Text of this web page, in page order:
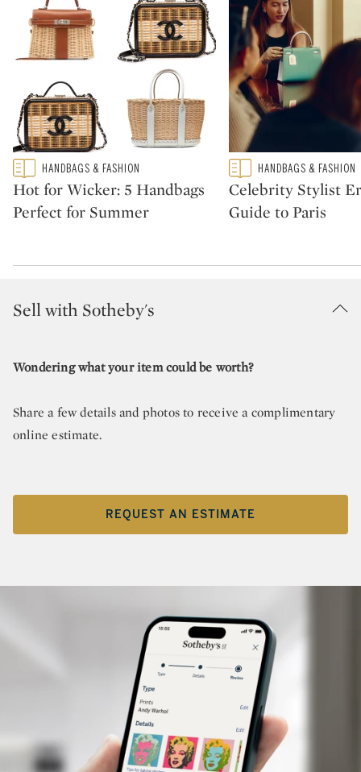
Type: featured
CATEGORY:HANDBAGS & FASHION
Hot for Wicker: 5 Handbags
Perfect for Summer
Type: featured
CATEGORY:HANDBAGS & FASHION
Celebrity Stylist
Guide to Paris
Sell with Sotheby's
Wondering what your item could be worth?
Share a few details and photos to receive a complimentary
online estimate.
REQUEST AN ESTIMATE